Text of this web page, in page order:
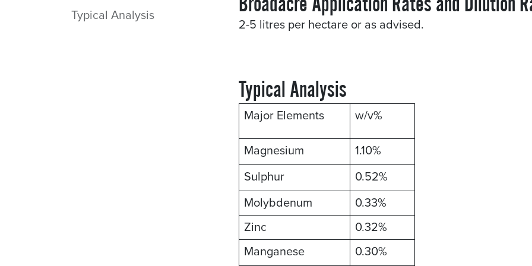
Typical Analysis
2-5 litres per hectare or as advised.
Typical Analysis
Major Elements w/v%
Magnesium
1.10%
Sulphur
0.52%
Molybdenum
0.33%
Zinc
0.32%
Manganese
0.30%